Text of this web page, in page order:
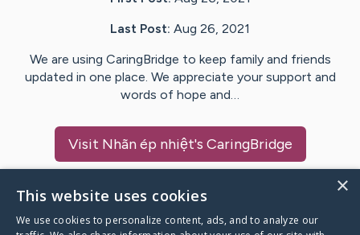
Last Post: Aug 26, 2021
We are using CaringBridge to keep family and friends
updated in one place. We appreciate your support and
words of hope and…
Visit Nhãn ép nhiệt's CaringBridge
×
This website uses cookies
We use cookies to personalize content, ads, and to analyze our